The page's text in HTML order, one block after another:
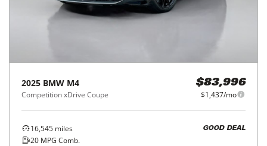
2025 BMW M4
Competition xDrive Coupe
$83,996
$1,437/mo
16,545 miles
20 MPG Comb.
GOOD DEAL